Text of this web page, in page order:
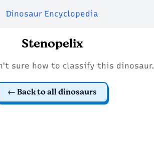
Dinosaur Encyclopedia
Stenopelix
sure how to classify this dinosaur.
Back to all dinosaurs